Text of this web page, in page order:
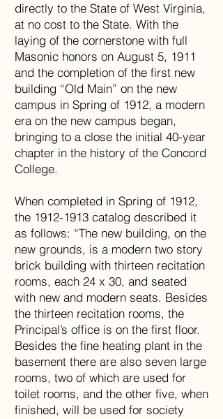
directly to the State of West Virginia,
at no cost to the State. With the
laying of the cornerstone with full
Masonic honors on August 5, 1911
and the completion of the first new
building “Old Main” on the new
campus in Spring of 1912, a modern
era on the new campus began,
bringing to a close the initial 40-year
chapter in the history of the Concord
College.
When completed in Spring of 1912,
the 1912-1913 catalog described it
as follows: “The new building, on the
new grounds, is a modern two story
brick building with thirteen recitation
rooms, each 24 x 30, and seated
with new and modern seats. Besides
the thirteen recitation rooms, the
Principal’s office is on the first floor.
Besides the fine heating plant in the
basement there are also seven large
rooms, two of which are used for
toilet rooms, and the other five, when
finished, will be used for society